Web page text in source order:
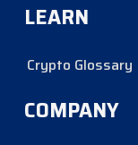
LEARN
Crypto Glossary
COMPANY